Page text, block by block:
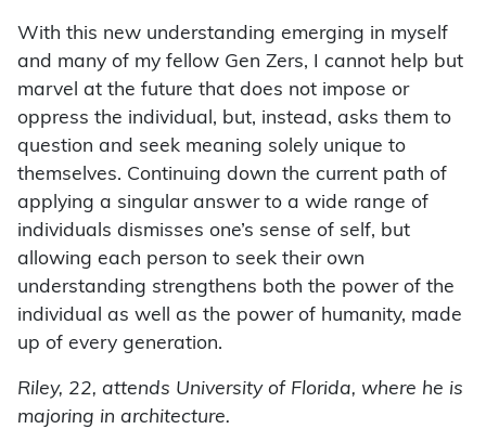
With this new understanding emerging in myself
and many of my fellow Gen Zers, I cannot help but
marvel at the future that does not impose or
oppress the individual, but, instead, asks them to
question and seek meaning solely unique to
themselves. Continuing down the current path of
applying a singular answer to a wide range of
individuals dismisses one’s sense of self, but
allowing each person to seek their own
understanding strengthens both the power of the
individual as well as the power of humanity, made
up of every generation.
Riley, 22, attends University of Florida, where he is
majoring in architecture.